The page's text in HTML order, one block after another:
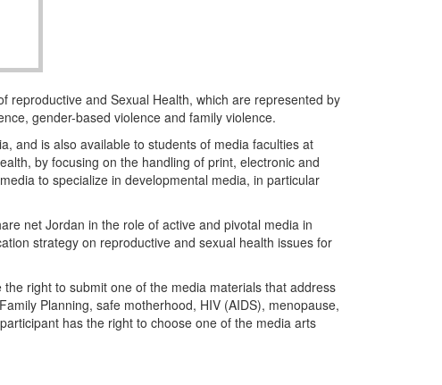
reproductive and Sexual Health, which are represented by
gender-based violence and family violence.
and is also available to students of media faculties at
by focusing on the handling of print, electronic and
to specialize in developmental media, in particular
net Jordan in the role of active and pivotal media in
strategy on reproductive and sexual health issues for
right to submit one of the media materials that address
Planning, safe motherhood, HIV (AIDS), menopause,
has the right to choose one of the media arts